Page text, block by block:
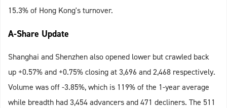
15.3% of Hong Kong's turnover.
A-Share Update
Shanghai and Shenzhen also opened lower but crawled back
up +0.57% and +0.75% closing at 3,696 and 2,468 respectively.
Volume was off -3.85%, which is 119% of the 1-year average
while breadth had 3,454 advancers and 471 decliners. The 511